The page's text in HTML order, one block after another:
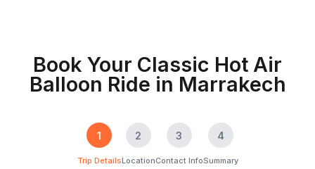
Book Your Classic Hot Air
Balloon Ride in Marrakech
1
Trip Details
2
Location
3
Contact Info
4
Summary